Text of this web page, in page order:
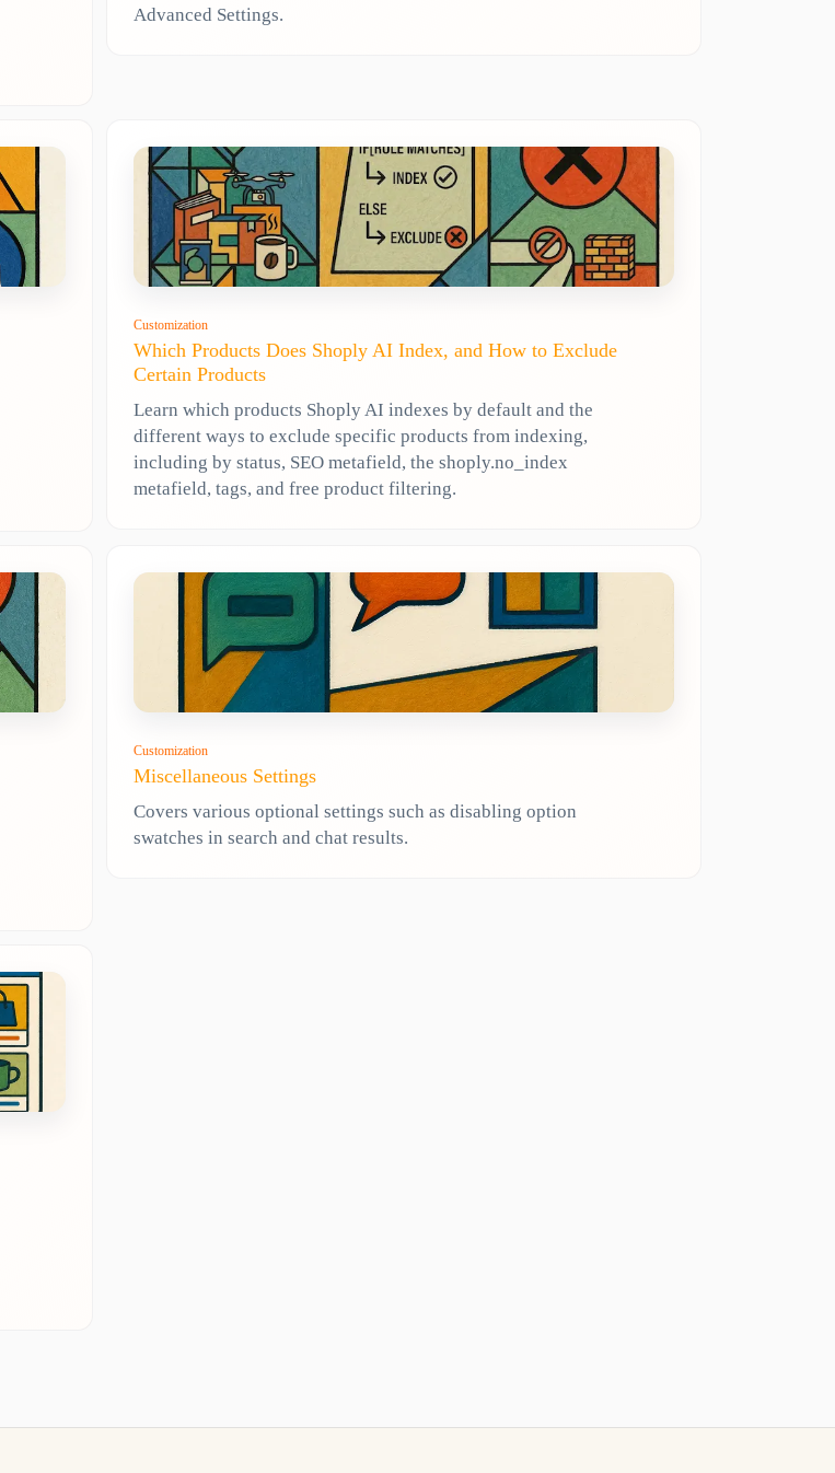
Advanced Settings.
Customization
Which Products Does Shoply AI Index, and How to Exclude
Certain Products
Learn which products Shoply AI indexes by default and the
different ways to exclude specific products from indexing,
including by status, SEO metafield, the shoply.no_index
metafield, tags, and free product filtering.
Customization
Miscellaneous Settings
Covers various optional settings such as disabling option
swatches in search and chat results.